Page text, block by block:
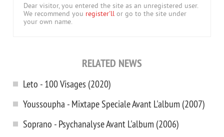
Dear visitor, you entered the site as an unregistered user.
We recommend you register'll or go to the site under
your own name.
RELATED NEWS
Leto - 100 Visages (2020)
Youssoupha - Mixtape Speciale Avant L'album (2007)
Soprano - Psychanalyse Avant L'album (2006)